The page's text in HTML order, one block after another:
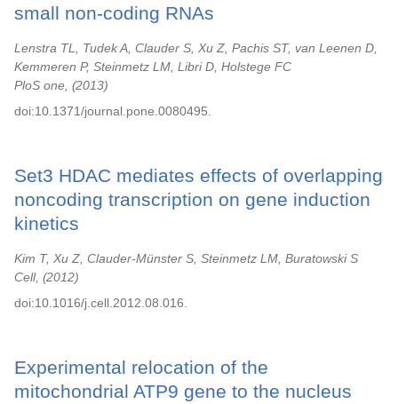
small non-coding RNAs
Lenstra TL, Tudek A, Clauder S, Xu Z, Pachis ST, van Leenen D,
Kemmeren P, Steinmetz LM, Libri D, Holstege FC
PloS one,
2013
doi:10.1371/journal.pone.0080495.
Set3 HDAC mediates effects of overlapping
noncoding transcription on gene induction
kinetics
Kim T, Xu Z, Clauder-Münster S, Steinmetz LM, Buratowski S
Cell,
2012
doi:10.1016/j.cell.2012.08.016.
Experimental relocation of the
mitochondrial ATP9 gene to the nucleus